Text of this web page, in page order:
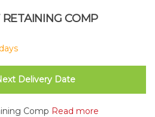
COMP
Delivery Date
Comp Read more